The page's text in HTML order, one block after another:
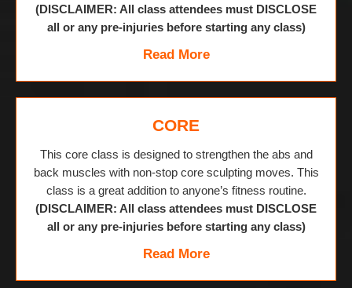
(DISCLAIMER: All class attendees must DISCLOSE
all or any pre-injuries before starting any class)
Read More
CORE
This core class is designed to strengthen the abs and
back muscles with non-stop core sculpting moves. This
class is a great addition to anyone’s fitness routine.
(DISCLAIMER: All class attendees must DISCLOSE
all or any pre-injuries before starting any class)
Read More